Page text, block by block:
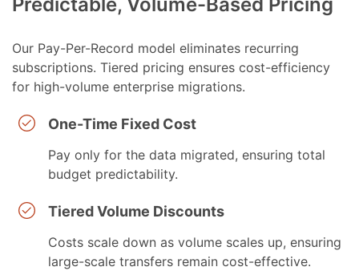
Predictable, Volume-Based Pricing
Our Pay-Per-Record model eliminates recurring
subscriptions. Tiered pricing ensures cost-efficiency
for high-volume enterprise migrations.
One-Time Fixed Cost
Pay only for the data migrated, ensuring total
budget predictability.
Tiered Volume Discounts
Costs scale down as volume scales up, ensuring
large-scale transfers remain cost-effective.